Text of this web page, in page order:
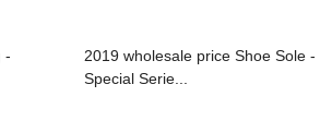
-
2019 wholesale price Shoe Sole -
Special Serie...